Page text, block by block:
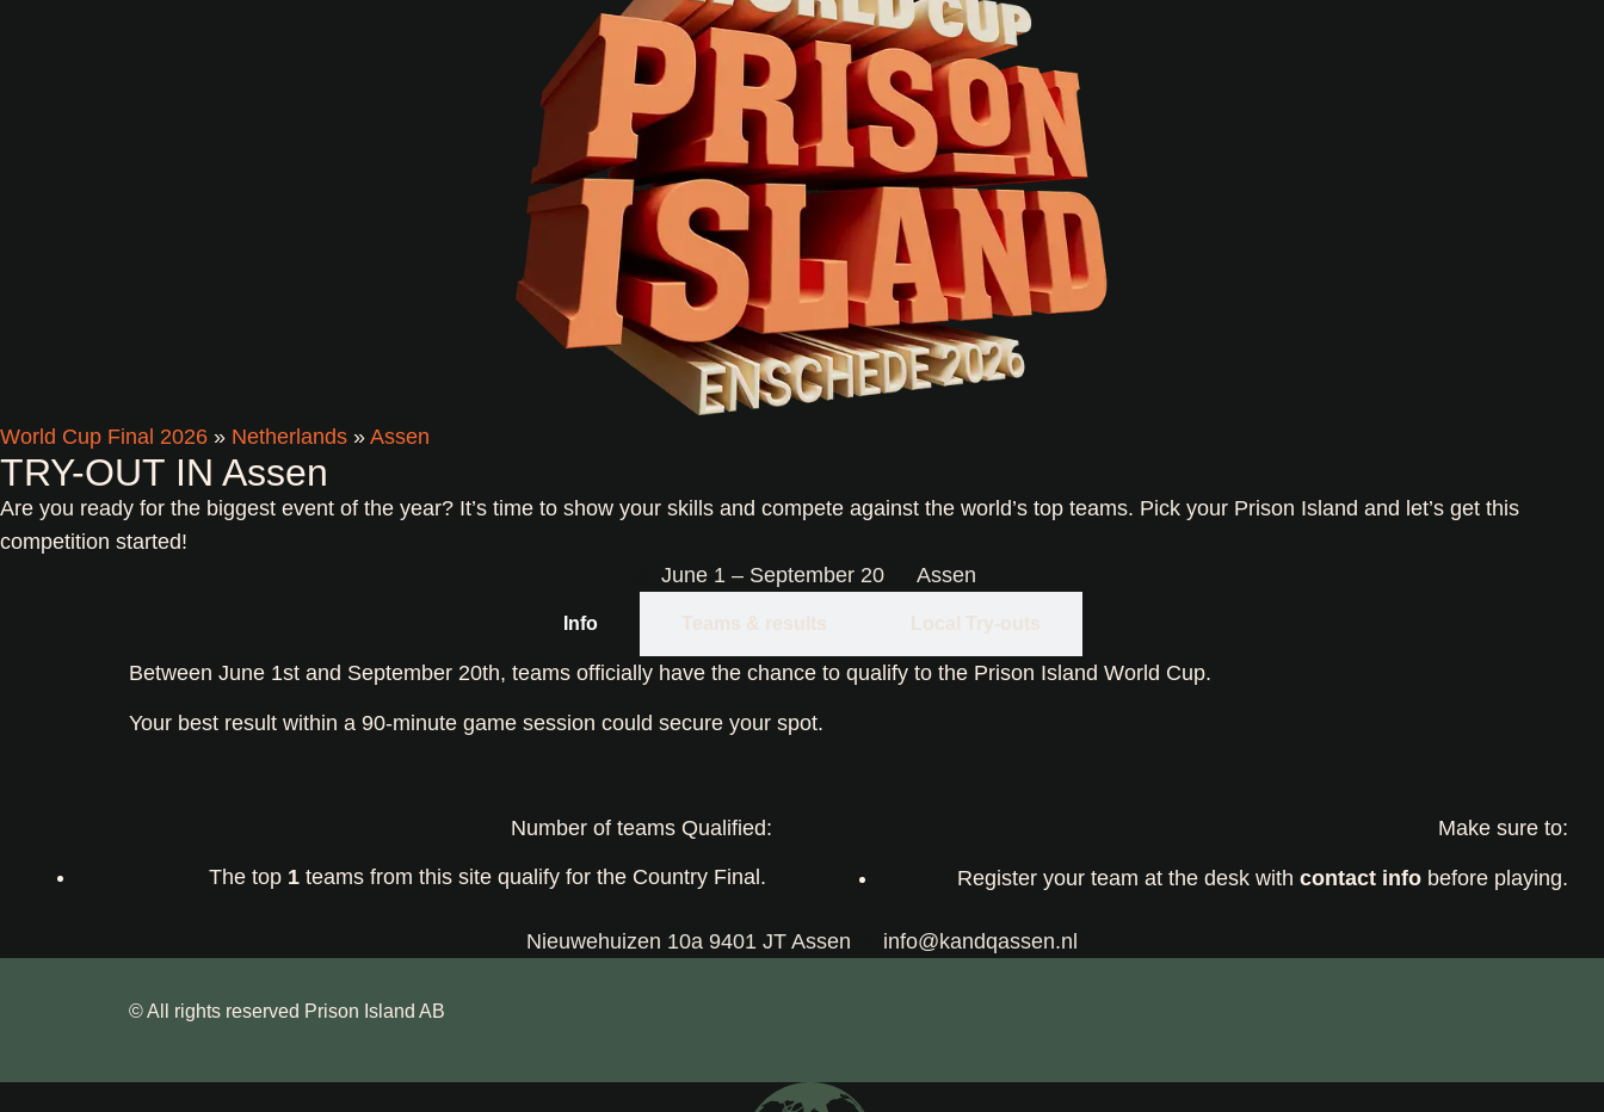
World Cup Final 2026 » Netherlands » Assen
TRY-OUT IN Assen
Are you ready for the biggest event of the year? It’s time to show your skills and compete against the world’s top teams. Pick your Prison Island and let’s get this
competition started!
June 1 – September 20
Assen
Info
Between June 1st and September 20th, teams officially have the chance to qualify to the Prison Island World Cup.
Your best result within a 90-minute game session could secure your spot.
Number of teams Qualified:
The top 1 teams from this site qualify for the Country Final.
Make sure to:
Register your team at the desk with contact info before playing.
Nieuwehuizen 10a 9401 JT Assen info@kandqassen.nl
© All rights reserved Prison Island AB